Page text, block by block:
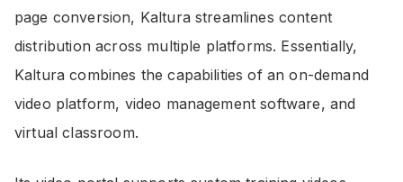
page conversion, Kaltura streamlines content
distribution across multiple platforms. Essentially,
Kaltura combines the capabilities of an on-demand
video platform, video management software, and
virtual classroom.